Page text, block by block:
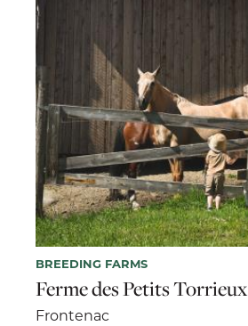
BREEDING FARMS
Ferme des Petits Torrieux
Frontenac